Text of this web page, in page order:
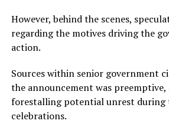
However, behind the scenes,
regarding the motives driving the
action.
Sources within senior government
the announcement was preemptive,
forestalling potential unrest during
celebrations.